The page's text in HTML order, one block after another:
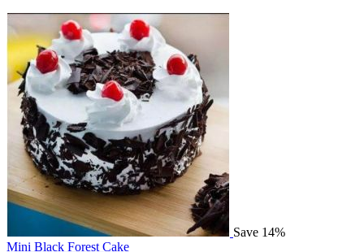
Save 14%
Mini Black Forest Cake